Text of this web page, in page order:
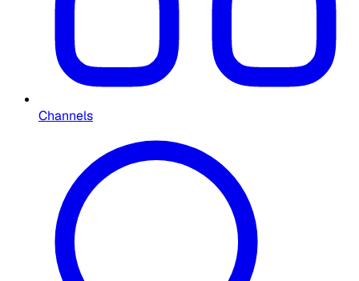
Channels